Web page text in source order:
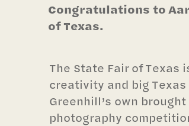
Congratulations to
of Texas.
The State Fair of
creativity and big
Greenhill’s own
photography